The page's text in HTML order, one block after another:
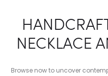
NECKLACE
Browse now to uncover